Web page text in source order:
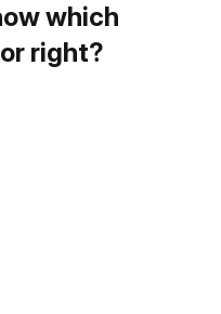
which
right?